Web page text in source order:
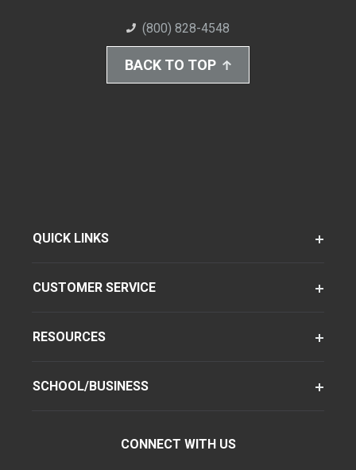
(800) 828-4548
BACK TO TOP
QUICK LINKS
CUSTOMER SERVICE
RESOURCES
SCHOOL/BUSINESS
CONNECT WITH US